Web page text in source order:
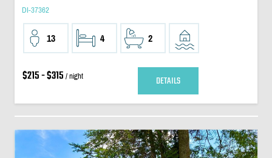
DI-37362
13 4 2
$215 - $315 / night DETAILS